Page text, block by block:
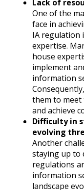
Lack of
One of the
face in
IA regulation
expertise.
house
implement
information
them to meet
and achieve
Difficulty in
evolving
Another
staying up to
regulations
information
landscape